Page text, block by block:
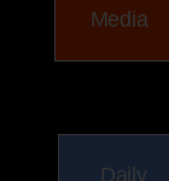
Media
Daily